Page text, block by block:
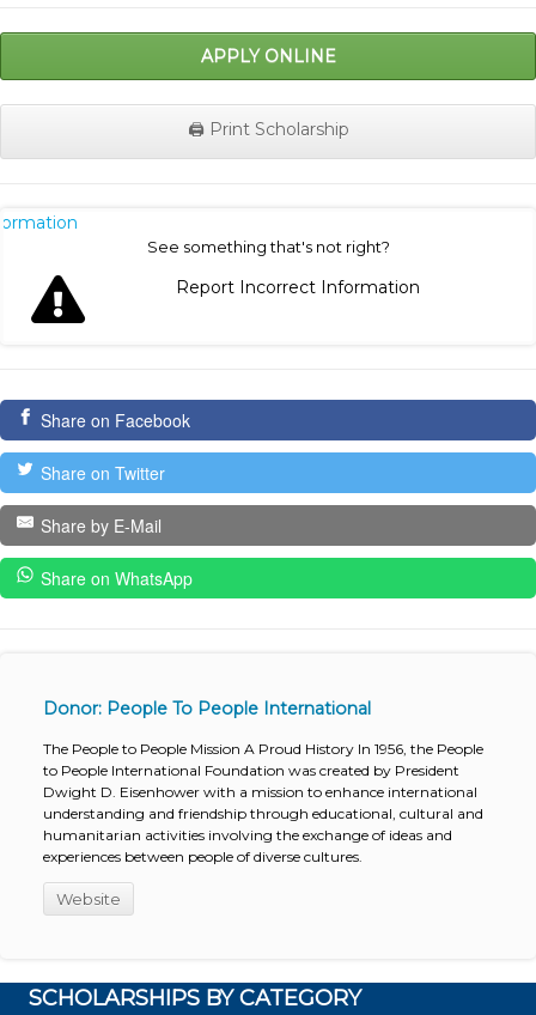
APPLY ONLINE
🖨️ Print Scholarship
See something that's not right?
Report Incorrect Information
Share on Facebook
Share on Twitter
Share by E-Mail
Share on WhatsApp
Donor: People To People International
The People to People Mission A Proud History In 1956, the People
to People International Foundation was created by President
Dwight D. Eisenhower with a mission to enhance international
understanding and friendship through educational, cultural and
humanitarian activities involving the exchange of ideas and
experiences between people of diverse cultures.
Website
SCHOLARSHIPS BY CATEGORY